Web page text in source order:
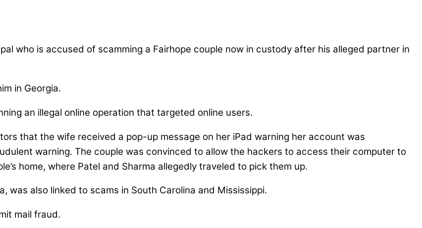
who is accused of scamming a Fairhope couple now in custody after his alleged partner in
in Georgia.
an illegal online operation that targeted online users.
that the wife received a pop-up message on her iPad warning her account was
warning. The couple was convinced to allow the hackers to access their computer to
home, where Patel and Sharma allegedly traveled to pick them up.
was also linked to scams in South Carolina and Mississippi.
mail fraud.